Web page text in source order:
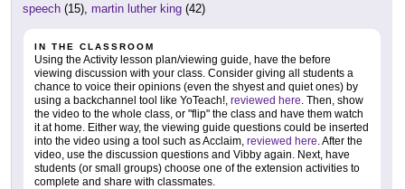
speech (15), martin luther king (42)
IN THE CLASSROOM
Using the Activity lesson plan/viewing guide, have the before
viewing discussion with your class. Consider giving all students a
chance to voice their opinions (even the shyest and quiet ones) by
using a backchannel tool like YoTeach!, reviewed here . Then, show
the video to the whole class, or "flip" the class and have them watch
it at home. Either way, the viewing guide questions could be inserted
into the video using a tool such as Acclaim, reviewed here . After the
video, use the discussion questions and Vibby again. Next, have
students (or small groups) choose one of the extension activities to
complete and share with classmates.